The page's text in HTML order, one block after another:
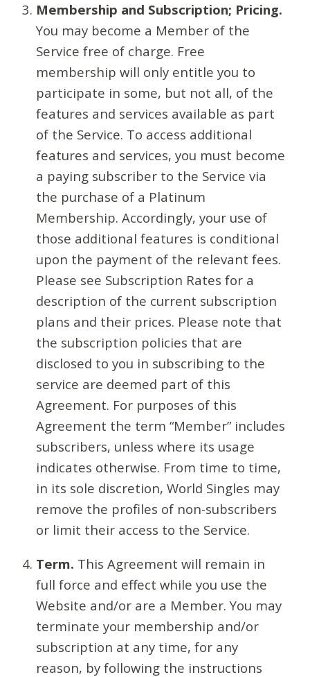
Membership and Subscription; Pricing.
You may become a Member of the
Service free of charge. Free
membership will only entitle you to
participate in some, but not all, of the
features and services available as part
of the Service. To access additional
features and services, you must become
a paying subscriber to the Service via
the purchase of a Platinum
Membership. Accordingly, your use of
those additional features is conditional
upon the payment of the relevant fees.
Please see Subscription Rates for a
description of the current subscription
plans and their prices. Please note that
the subscription policies that are
disclosed to you in subscribing to the
service are deemed part of this
Agreement. For purposes of this
Agreement the term “Member” includes
subscribers, unless where its usage
indicates otherwise. From time to time,
in its sole discretion, World Singles may
remove the profiles of non-subscribers
or limit their access to the Service.
Term. This Agreement will remain in
full force and effect while you use the
Website and/or are a Member. You may
terminate your membership and/or
subscription at any time, for any
reason, by following the instructions